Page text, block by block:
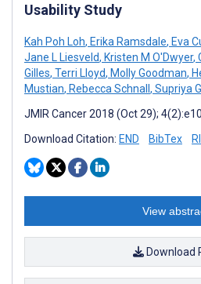
Usability Study
Kah Poh Loh, Erika Ramsdale, Eva
Jane L Liesveld, Kristen M O'Dwyer,
Gilles, Terri Lloyd, Molly Goodman,
Mustian, Rebecca Schnall, Supriya
JMIR Cancer 2018 (Oct 29);
Download Citation: END BibTex
View
Download